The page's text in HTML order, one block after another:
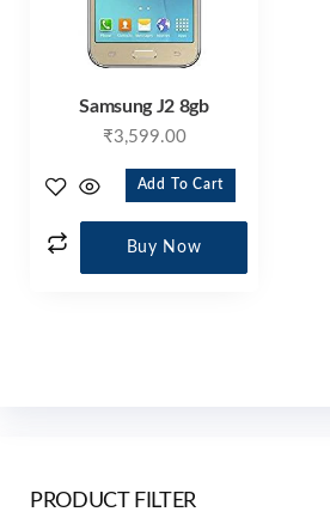
Samsung J2 8gb
₹3,599.00
Add To Cart
Buy Now
PRODUCT FILTER